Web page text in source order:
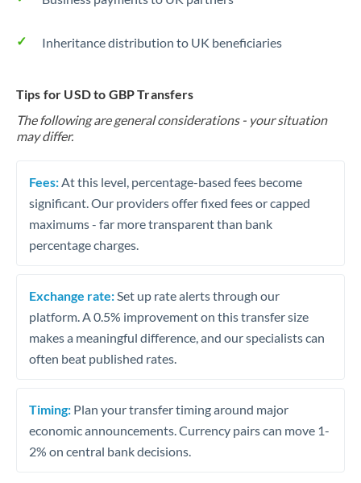
Inheritance distribution to UK beneficiaries
Tips for USD to GBP Transfers
The following are general considerations - your situation
may differ.
Fees: At this level, percentage-based fees become
significant. Our providers offer fixed fees or capped
maximums - far more transparent than bank
percentage charges.
Exchange rate: Set up rate alerts through our
platform. A 0.5% improvement on this transfer size
makes a meaningful difference, and our specialists can
often beat published rates.
Timing: Plan your transfer timing around major
economic announcements. Currency pairs can move 1-
2% on central bank decisions.